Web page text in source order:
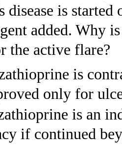
disease is
added. Why
the active flare?
is
only for
is an
if continued